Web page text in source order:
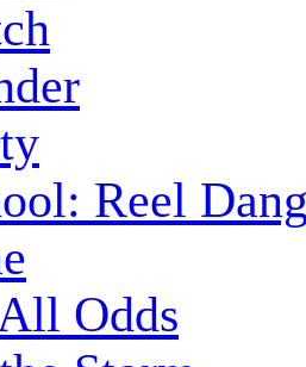
Reel
Odds